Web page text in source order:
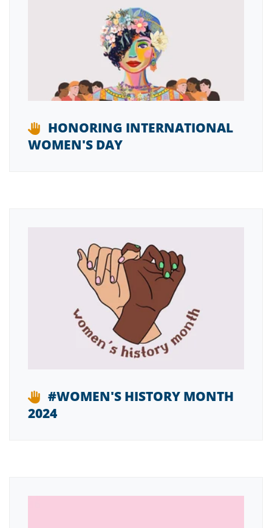
HONORING INTERNATIONAL
WOMEN'S DAY
#WOMEN'S HISTORY MONTH
2024